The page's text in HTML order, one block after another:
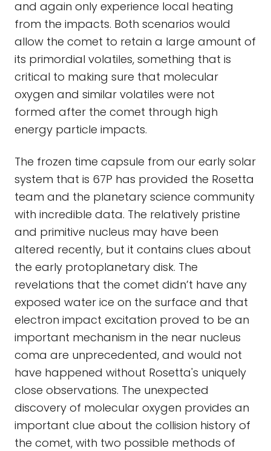
and again only experience local heating
from the impacts. Both scenarios would
allow the comet to retain a large amount of
its primordial volatiles, something that is
critical to making sure that molecular
oxygen and similar volatiles were not
formed after the comet through high
energy particle impacts.
The frozen time capsule from our early solar
system that is 67P has provided the Rosetta
team and the planetary science community
with incredible data. The relatively pristine
and primitive nucleus may have been
altered recently, but it contains clues about
the early protoplanetary disk. The
revelations that the comet didn’t have any
exposed water ice on the surface and that
electron impact excitation proved to be an
important mechanism in the near nucleus
coma are unprecedented, and would not
have happened without Rosetta's uniquely
close observations. The unexpected
discovery of molecular oxygen provides an
important clue about the collision history of
the comet, with two possible methods of